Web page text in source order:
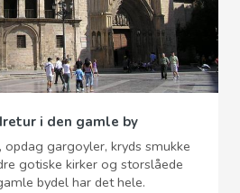
i den gamle by
gargoyler, kryds smukke
gotiske kirker og storslåede
bydel har det hele.